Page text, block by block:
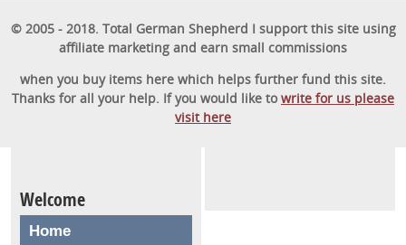
Welcome
Home
© 2005 - 2018. Total German Shepherd I support this site using
affiliate marketing and earn small commissions
when you buy items here which helps further fund this site.
Thanks for all your help. If you would like towrite for us please
visit here